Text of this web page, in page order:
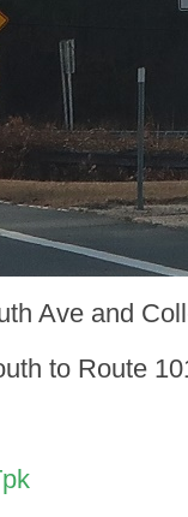
Ave and
to Route